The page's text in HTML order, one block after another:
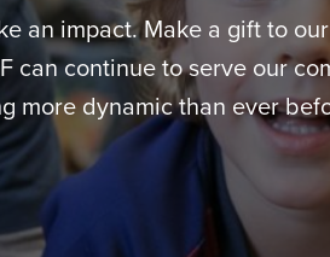
an impact. Make a gift to
can continue to serve our
more dynamic than ever